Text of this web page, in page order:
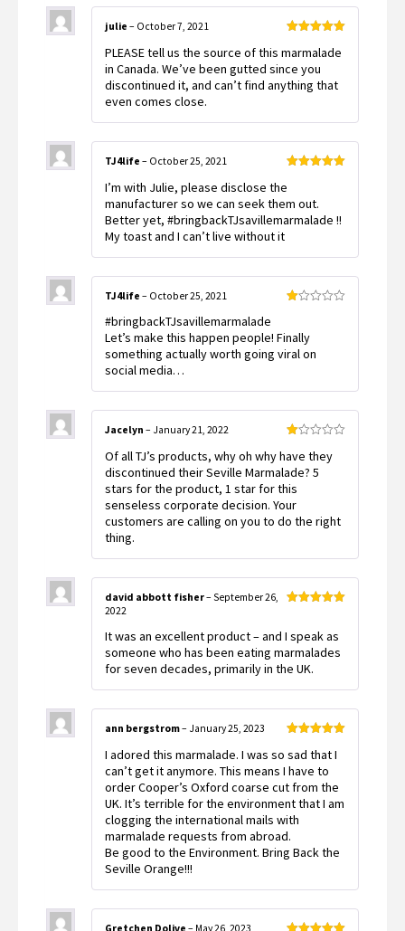
of 5
julie – October 7, 2021
PLEASE tell us the source of this marmalade
in Canada. We’ve been gutted since you
discontinued it, and can’t find anything that
even comes close.
TJ4life – October 25, 2021
I’m with Julie, please disclose the
manufacturer so we can seek them out.
Better yet, #bringbackTJsavillemarmalade !!
My toast and I can’t live without it
out
of
5
TJ4life – October 25, 2021
#bringbackTJsavillemarmalade
Let’s make this happen people! Finally
something actually worth going viral on
social media…
1
out
of
5
Jacelyn – January 21, 2022
Of all TJ’s products, why oh why have they
discontinued their Seville Marmalade? 5
stars for the product, 1 star for this
senseless corporate decision. Your
customers are calling on you to do the right
thing.
david abbott fisher– September 26,
2022
It was an excellent product – and I speak as
someone who has been eating marmalades
for seven decades, primarily in the UK.
of 5
ann bergstrom– January 25, 2023
I adored this marmalade. I was so sad that I
can’t get it anymore. This means I have to
order Cooper’s Oxford coarse cut from the
UK. It’s terrible for the environment that I am
clogging the international mails with
marmalade requests from abroad.
Be good to the Environment. Bring Back the
Seville Orange!!!
Gretchen Dolive – May 26, 2023